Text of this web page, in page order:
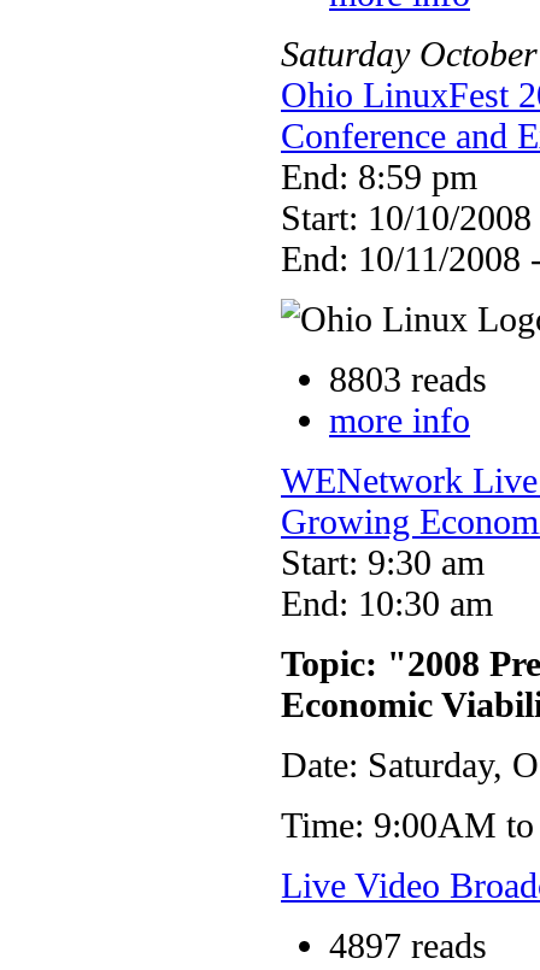
Saturday October
Ohio LinuxFest
Conference and
End: 8:59 pm
Start: 10/10/
End: 10/11/2008
8803 reads
more info
WENetwork Live
Growing
Start: 9:30 am
End: 10:30 am
Topic: "2008
Economic
Date: Saturday,
Time: 9:00AM
Live Video
4897 reads